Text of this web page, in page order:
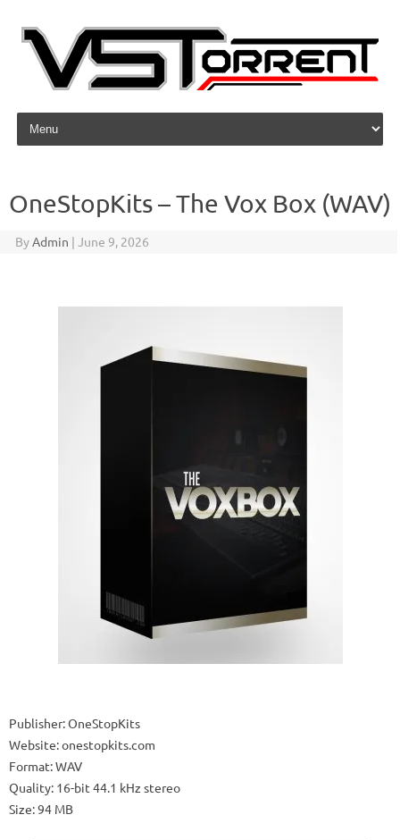
Skip to content
OneStopKits – The Vox Box (WAV)
ByAdmin | June 9, 2026
Publisher: OneStopKits
Website: onestopkits.com
Format: WAV
Quality: 16-bit 44.1 kHz stereo
Size: 94 MB